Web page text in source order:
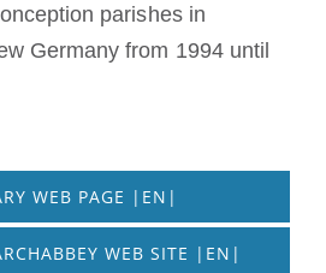
parishes in
Germany from 1994 until
WEB PAGE |EN|
WEB SITE |EN|